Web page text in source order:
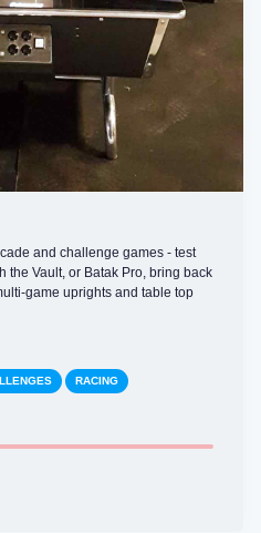
and challenge games - test
the Vault, or Batak Pro, bring back
game uprights and table top
RACING